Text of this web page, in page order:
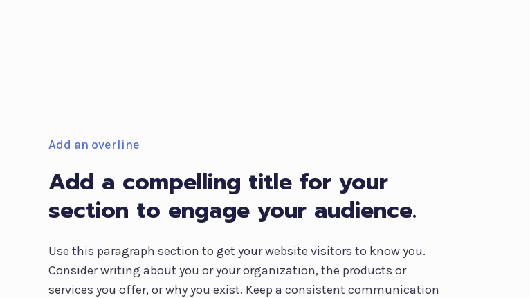
Add an overline
Add a compelling title for your
section to engage your audience.
Use this paragraph section to get your website visitors to know you.
Consider writing about you or your organization, the products or
services you offer, or why you exist. Keep a consistent communication